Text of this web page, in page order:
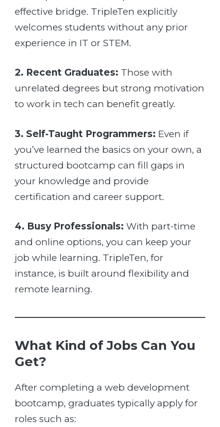
effective bridge. TripleTen explicitly
welcomes students without any prior
experience in IT or STEM.
2. Recent Graduates: Those with
unrelated degrees but strong motivation
to work in tech can benefit greatly.
3. Self-Taught Programmers: Even if
you’ve learned the basics on your own, a
structured bootcamp can fill gaps in
your knowledge and provide
certification and career support.
4. Busy Professionals: With part-time
and online options, you can keep your
job while learning. TripleTen, for
instance, is built around flexibility and
remote learning.
What Kind of Jobs Can You
Get?
After completing a web development
bootcamp, graduates typically apply for
roles such as: